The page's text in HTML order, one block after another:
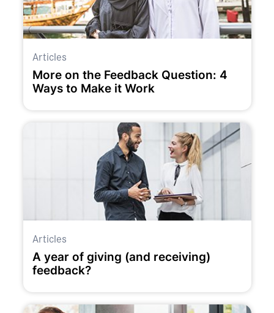
Articles
More on the Feedback Question: 4
Ways to Make it Work
Articles
A year of giving (and receiving)
feedback?